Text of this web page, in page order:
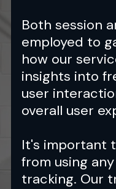
Both session
employed to
how our
insights into
user
overall user
It's important
from using
tracking. Our